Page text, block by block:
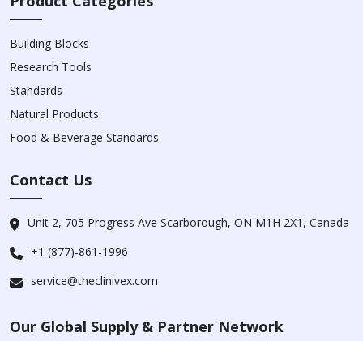
Building Blocks
Research Tools
Standards
Natural Products
Food & Beverage Standards
Contact Us
Unit 2, 705 Progress Ave Scarborough, ON M1H 2X1, Canada
+1 (877)-861-1996
service@theclinivex.com
Our Global Supply & Partner Network